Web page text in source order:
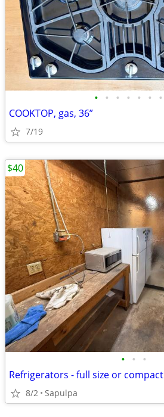
• • • • • • •
COOKTOP, gas, 36”
7/19
• • •
Refrigerators - full size or compact
8/2 Sapulpa
$40